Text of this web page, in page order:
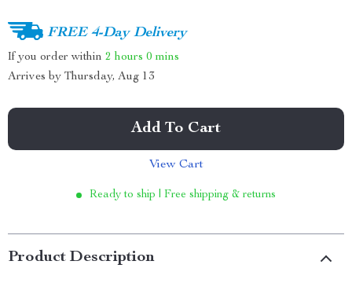
FREE 4-Day Delivery
If you order within 2 hours 0 mins
Arrives by Thursday, Aug 13
Add To Cart
View Cart
Ready to ship | Free shipping & returns
Product Description